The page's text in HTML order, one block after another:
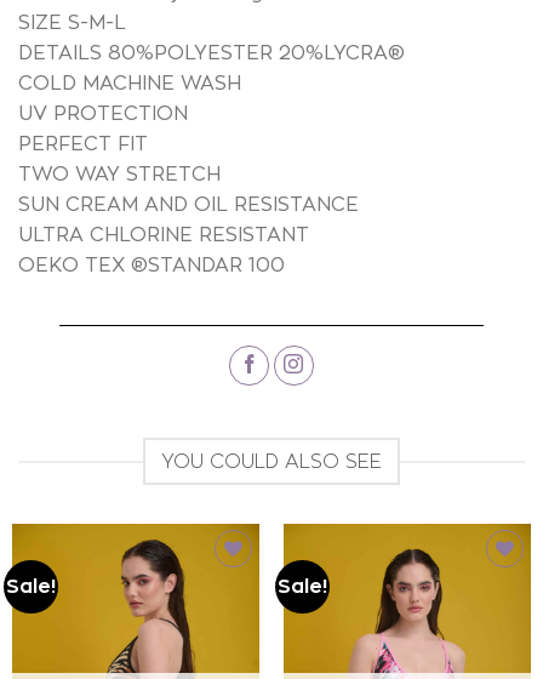
SIZE S-M-L
DETAILS 80%POLYESTER 20%LYCRA®
COLD MACHINE WASH
UV PROTECTION
PERFECT FIT
TWO WAY STRETCH
SUN CREAM AND OIL RESISTANCE
ULTRA CHLORINE RESISTANT
OEKO TEX ®STANDAR 100
YOU COULD ALSO SEE
Sale!
Add to
wishlist
Sale!
Add to
wishlist